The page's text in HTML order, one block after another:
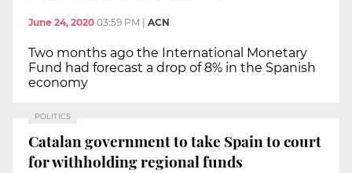
June 24, 2020 03:59 PM | ACN
Two months ago the International Monetary
Fund had forecast a drop of 8% in the Spanish
economy
POLITICS
Catalan government to take Spain to court
for withholding regional funds